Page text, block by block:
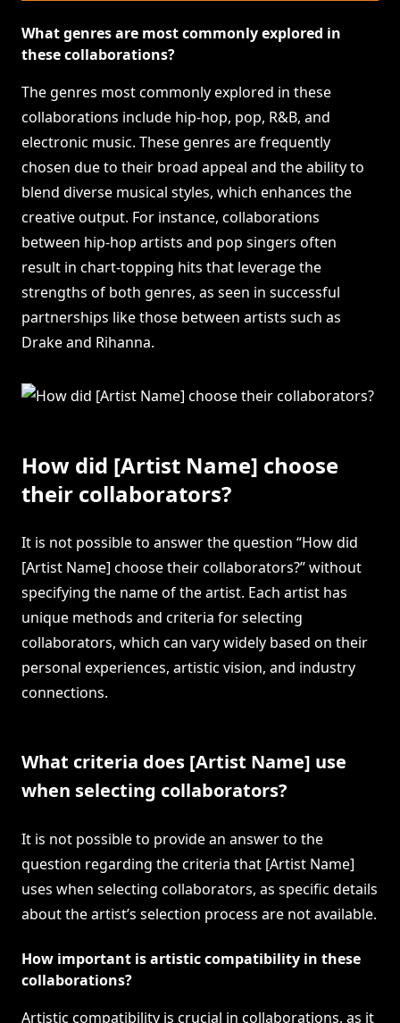
What genres are most commonly explored in
these collaborations?
The genres most commonly explored in these
collaborations include hip-hop, pop, R&B, and
electronic music. These genres are frequently
chosen due to their broad appeal and the ability to
blend diverse musical styles, which enhances the
creative output. For instance, collaborations
between hip-hop artists and pop singers often
result in chart-topping hits that leverage the
strengths of both genres, as seen in successful
partnerships like those between artists such as
Drake and Rihanna.
How did [Artist Name] choose
their collaborators?
It is not possible to answer the question “How did
[Artist Name] choose their collaborators?” without
specifying the name of the artist. Each artist has
unique methods and criteria for selecting
collaborators, which can vary widely based on their
personal experiences, artistic vision, and industry
connections.
What criteria does [Artist Name] use
when selecting collaborators?
It is not possible to provide an answer to the
question regarding the criteria that [Artist Name]
uses when selecting collaborators, as specific details
about the artist’s selection process are not available.
How important is artistic compatibility in these
collaborations?
Artistic compatibility is crucial in collaborations, as it